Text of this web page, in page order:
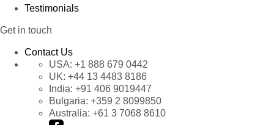
Testimonials
Get in touch
Contact Us
USA: +1 888 679 0442
UK: +44 13 4483 8186
India: +91 406 9019447
Bulgaria: +359 2 8099850
Australia: +61 3 7068 8610